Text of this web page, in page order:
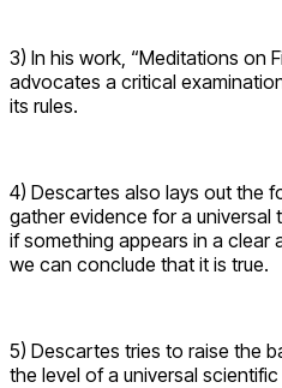
3) In his work, “Meditations on
advocates a critical
its rules.
4) Descartes also lays out the
gather evidence for a
if something appears in a clear
we can conclude that it is true.
5) Descartes tries to raise the
the level of a universal